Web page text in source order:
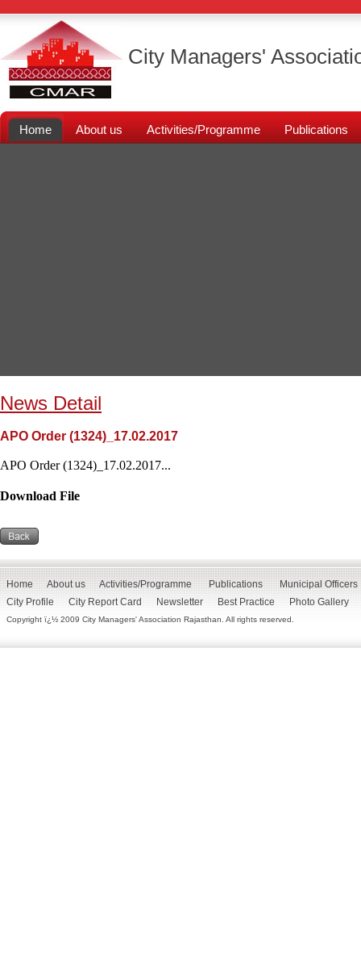
City Managers'
Home About us Activities/Programme Publications
News Detail
APO Order (1324)_17.02.2017
APO Order (1324)_17.02.2017...
Download File
Home About us Activities/Programme Publications
Municipal Officers
City Profile
City Report Card Newsletter Best Practice Photo Gallery
Copyright ï¿½ 2009 City Managers' Association Rajasthan. All rights reserved.